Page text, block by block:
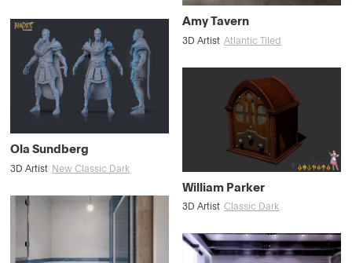
Amy Tavern
3D Artist Atlantic Tiled
Ola Sundberg
3D Artist New Classic Dark
William Parker
3D Artist Classic Dark